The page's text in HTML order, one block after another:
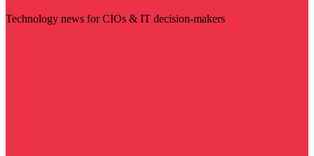
Technology news for CIOs & IT decision-makers